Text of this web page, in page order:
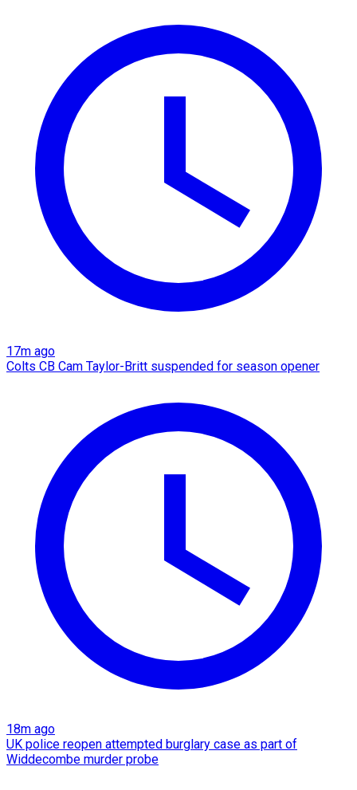
17m ago
Colts CB Cam Taylor-Britt suspended for season opener
18m ago
UK police reopen attempted burglary case as part of
Widdecombe murder probe